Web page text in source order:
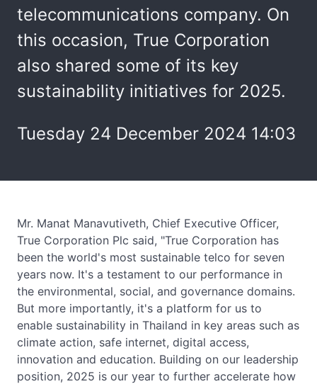
telecommunications company. On
this occasion, True Corporation
also shared some of its key
sustainability initiatives for 2025.
Tuesday 24 December 2024 14:03
Mr. Manat Manavutiveth, Chief Executive Officer,
True Corporation Plc said, "True Corporation has
been the world's most sustainable telco for seven
years now. It's a testament to our performance in
the environmental, social, and governance domains.
But more importantly, it's a platform for us to
enable sustainability in Thailand in key areas such as
climate action, safe internet, digital access,
innovation and education. Building on our leadership
position, 2025 is our year to further accelerate how